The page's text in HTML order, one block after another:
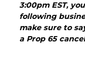
3:00pm EST,
following
make sure to
a Prop 65